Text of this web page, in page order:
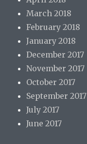
March 2018
February 2018
January 2018
December 2017
November 2017
October 2017
September 2017
July 2017
June 2017